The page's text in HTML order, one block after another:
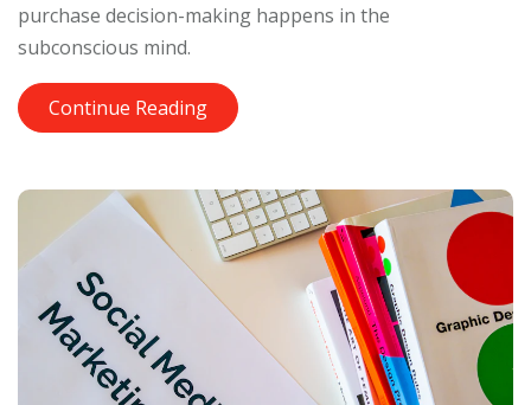
purchase decision-making happens in the
subconscious mind.
Continue Reading